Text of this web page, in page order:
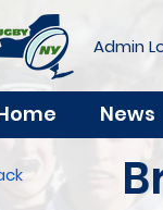
Admin
News